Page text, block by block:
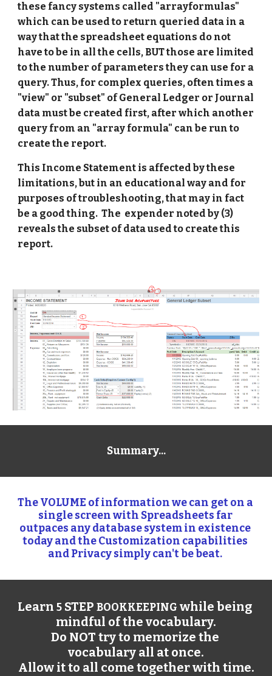
these fancy systems called "arrayformulas"
which can be used to return queried data in a
way that the spreadsheet equations do not
have to be in all the cells, BUT those are limited
to the number of parameters they can use for a
query. Thus, for complex queries, often times a
"view" or "subset" of General Ledger or Journal
data must be created first, after which another
query from an "array formula" can be run to
create the report.
This Income Statement is affected by these
limitations, but in an educational way and for
purposes of troubleshooting, that may in fact
be a good thing.  The  expender noted by (3)
reveals the subset of data used to create this
report.
Summary...
The VOLUME of information we can get on a
single screen with Spreadsheets far
outpaces any database system in existence
today and the Customization capabilities
and Privacy simply can't be beat.
Learn 5 STEP BOOKKEEPING while being
mindful of the vocabulary.
Do NOT try to memorize the
vocabulary all at once.
Allow it to all come together with time.